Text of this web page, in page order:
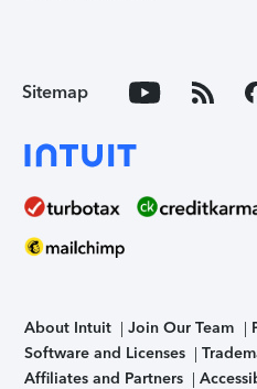
Sitemap
About Intuit Join Our Team
Software and Licenses
Affiliates and Partners